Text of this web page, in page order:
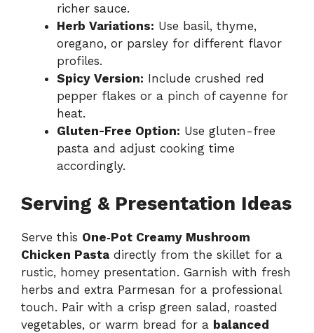
richer sauce.
Herb Variations: Use basil, thyme,
oregano, or parsley for different flavor
profiles.
Spicy Version: Include crushed red
pepper flakes or a pinch of cayenne for
heat.
Gluten-Free Option: Use gluten-free
pasta and adjust cooking time
accordingly.
Serving & Presentation Ideas
Serve this One‑Pot Creamy Mushroom
Chicken Pasta directly from the skillet for a
rustic, homey presentation. Garnish with fresh
herbs and extra Parmesan for a professional
touch. Pair with a crisp green salad, roasted
vegetables, or warm bread for a balanced